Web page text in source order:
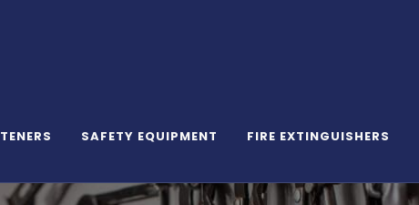
SAFETY EQUIPMENT FIRE EXTINGUISHERS